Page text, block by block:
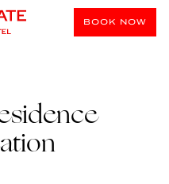
BOOK NOW